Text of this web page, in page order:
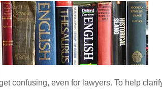
confusing, even for lawyers. To help